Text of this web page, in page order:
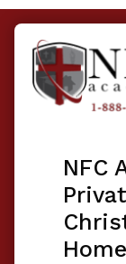
NFC